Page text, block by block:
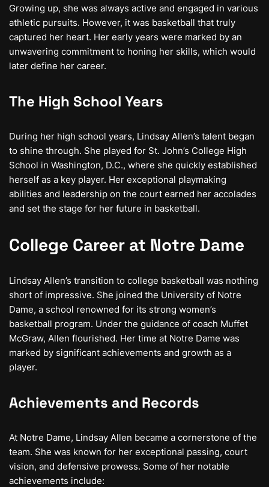
Growing up, she was always active and engaged in various
athletic pursuits. However, it was basketball that truly
captured her heart. Her early years were marked by an
unwavering commitment to honing her skills, which would
later define her career.
The High School Years
During her high school years, Lindsay Allen’s talent began
to shine through. She played for St. John’s College High
School in Washington, D.C., where she quickly established
herself as a key player. Her exceptional playmaking
abilities and leadership on the court earned her accolades
and set the stage for her future in basketball.
College Career at Notre Dame
Lindsay Allen’s transition to college basketball was nothing
short of impressive. She joined the University of Notre
Dame, a school renowned for its strong women’s
basketball program. Under the guidance of coach Muffet
McGraw, Allen flourished. Her time at Notre Dame was
marked by significant achievements and growth as a
player.
Achievements and Records
At Notre Dame, Lindsay Allen became a cornerstone of the
team. She was known for her exceptional passing, court
vision, and defensive prowess. Some of her notable
achievements include: